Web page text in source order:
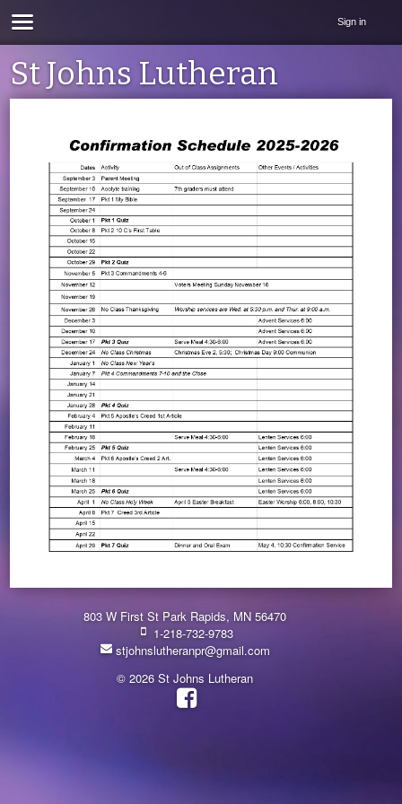
Sign in
St Johns Lutheran
803 W First St Park Rapids, MN 56470
1-218-732-9783
stjohnslutheranpr@gmail.com
© 2026 St Johns Lutheran